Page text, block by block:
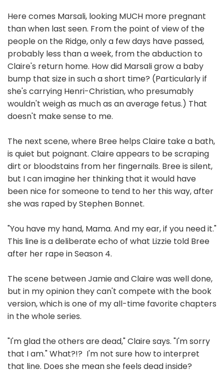
Here comes Marsali, looking MUCH more pregnant
than when last seen. From the point of view of the
people on the Ridge, only a few days have passed,
probably less than a week, from the abduction to
Claire's return home. How did Marsali grow a baby
bump that size in such a short time? (Particularly if
she's carrying Henri-Christian, who presumably
wouldn't weigh as much as an average fetus.) That
doesn't make sense to me.
The next scene, where Bree helps Claire take a bath,
is quiet but poignant. Claire appears to be scraping
dirt or bloodstains from her fingernails. Bree is silent,
but I can imagine her thinking that it would have
been nice for someone to tend to her this way, after
she was raped by Stephen Bonnet.
"You have my hand, Mama. And my ear, if you need it."
This line is a deliberate echo of what Lizzie told Bree
after her rape in Season 4.
The scene between Jamie and Claire was well done,
but in my opinion they can't compete with the book
version, which is one of my all-time favorite chapters
in the whole series.
"I'm glad the others are dead," Claire says. "I'm sorry
that I am." What?!? I'm not sure how to interpret
that line. Does she mean she feels dead inside?